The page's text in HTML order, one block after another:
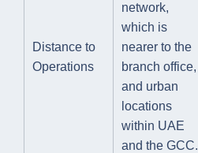
Distance to
Operations
network,
which is
nearer to the
branch office,
and urban
locations
within UAE
and the GCC.